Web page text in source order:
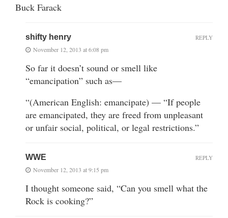
Buck Farack
shifty henry
November 12, 2013 at 6:08 pm
So far it doesn’t sound or smell like
“emancipation” such as—
“(American English: emancipate) — “If people
are emancipated, they are freed from unpleasant
or unfair social, political, or legal restrictions.”
REPLY
WWE
November 12, 2013 at 9:15 pm
I thought someone said, “Can you smell what the
Rock is cooking?”
REPLY